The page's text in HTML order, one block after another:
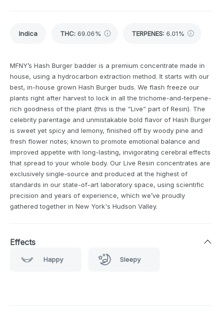
Indica THC: 69.06% TERPENES: 6.01%
MFNY’s Hash Burger badder is a premium concentrate made in
house, using a hydrocarbon extraction method. It starts with our
best, in-house grown Hash Burger buds. We flash freeze our
plants right after harvest to lock in all the trichome-and-terpene-
rich goodness of the plant (this is the “Live” part of Resin). The
celebrity parentage and unmistakable bold flavor of Hash Burger
is sweet yet spicy and lemony, finished off by woody pine and
fresh flower notes; known to promote emotional balance and
improved appetite with long-lasting, invigorating cerebral effects
that spread to your whole body. Our Live Resin concentrates are
exclusively single-source and produced at the highest of
standards in our state-of-art laboratory space, using scientific
precision and years of experience, which we’ve proudly
gathered together in New York's Hudson Valley.
Effects
Happy Sleepy